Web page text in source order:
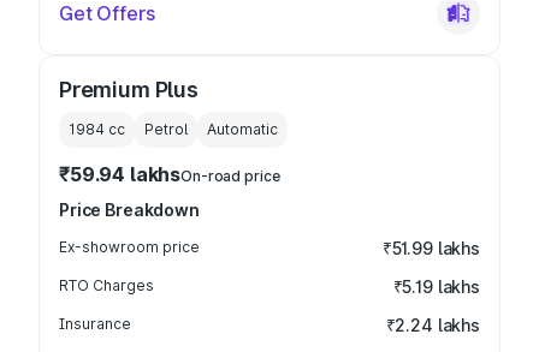
Get Offers
Premium Plus
1984 cc Petrol Automatic
₹59.94 lakhsOn-road price
Price Breakdown
Ex-showroom price ₹51.99 lakhs
RTO Charges ₹5.19 lakhs
Insurance ₹2.24 lakhs